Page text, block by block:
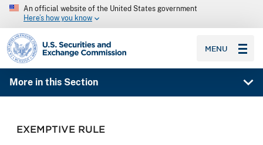
An official website of the United States government
Here’s how you know
SEC homepage
MENU
More in this Section
EXEMPTIVE RULE